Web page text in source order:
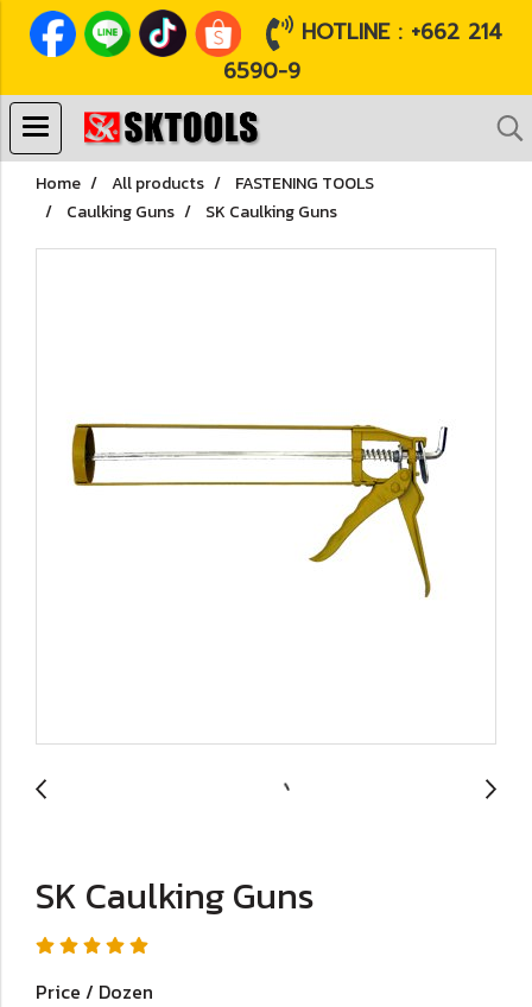
HOTLINE : +662 214
6590-9
Home All products
FASTENING TOOLS
Caulking Guns
SK Caulking Guns
SK Caulking Guns
Price / Dozen